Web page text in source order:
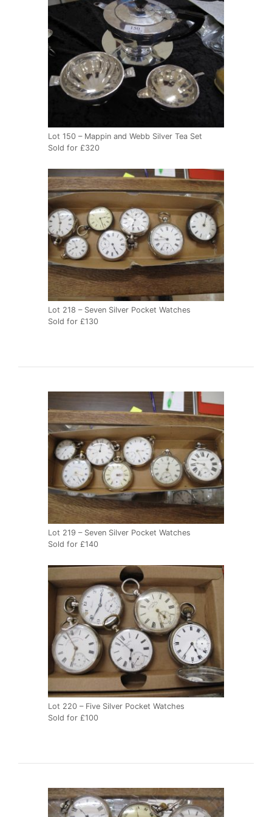
Lot 150 – Mappin and Webb Silver Tea Set
Sold for £320
Lot 218 – Seven Silver Pocket Watches
Sold for £130
Lot 219 – Seven Silver Pocket Watches
Sold for £140
Lot 220 – Five Silver Pocket Watches
Sold for £100